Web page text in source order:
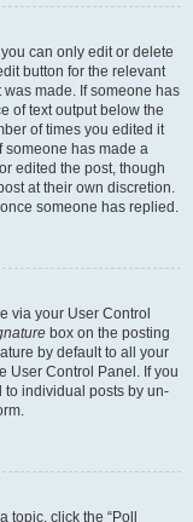
can only edit or delete
button for the relevant
made. If someone has
of text output below the
of times you edited it
someone has made a
edited the post, though
at their own discretion.
someone has replied.
via your User Control
box on the posting
by default to all your
User Control Panel. If you
to individual posts by un-
click the “Poll